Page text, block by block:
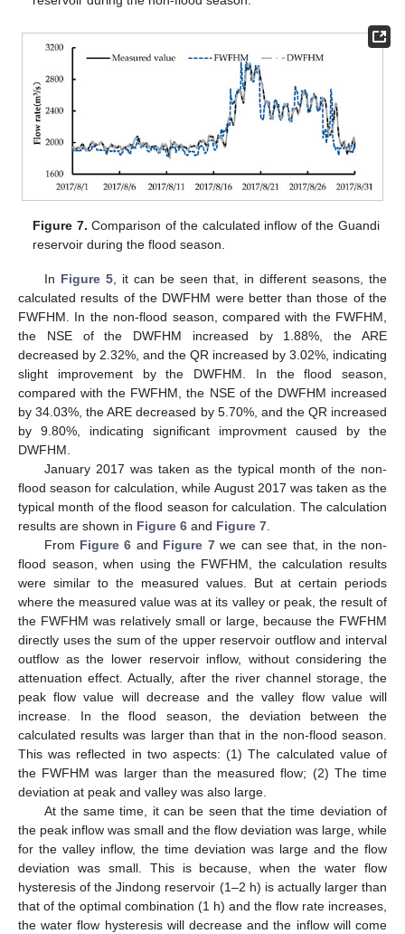
Figure 7. Comparison of the calculated inflow of the Guandi
reservoir during the flood season.
In Figure 5, it can be seen that, in different seasons, the
calculated results of the DWFHM were better than those of the
FWFHM. In the non-flood season, compared with the FWFHM,
the NSE of the DWFHM increased by 1.88%, the ARE
decreased by 2.32%, and the QR increased by 3.02%, indicating
slight improvement by the DWFHM. In the flood season,
compared with the FWFHM, the NSE of the DWFHM increased
by 34.03%, the ARE decreased by 5.70%, and the QR increased
by 9.80%, indicating significant improvment caused by the
DWFHM.
January 2017 was taken as the typical month of the non-
flood season for calculation, while August 2017 was taken as the
typical month of the flood season for calculation. The calculation
results are shown in Figure 6 and Figure 7
From Figure 6 and Figure 7we can see that, in the non-
flood season, when using the FWFHM, the calculation results
were similar to the measured values. But at certain periods
where the measured value was at its valley or peak, the result of
the FWFHM was relatively small or large, because the FWFHM
directly uses the sum of the upper reservoir outflow and interval
outflow as the lower reservoir inflow, without considering the
attenuation effect. Actually, after the river channel storage, the
peak flow value will decrease and the valley flow value will
increase. In the flood season, the deviation between the
calculated results was larger than that in the non-flood season.
This was reflected in two aspects: (1) The calculated value of
the FWFHM was larger than the measured flow; (2) The time
deviation at peak and valley was also large.
At the same time, it can be seen that the time deviation of
the peak inflow was small and the flow deviation was large, while
for the valley inflow, the time deviation was large and the flow
deviation was small. This is because, when the water flow
hysteresis of the Jindong reservoir (1–2 h) is actually larger than
that of the optimal combination (1 h) and the flow rate increases,
the water flow hysteresis will decrease and the inflow will come